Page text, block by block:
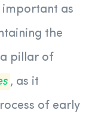
important as
the
pillar of
, as it
of early